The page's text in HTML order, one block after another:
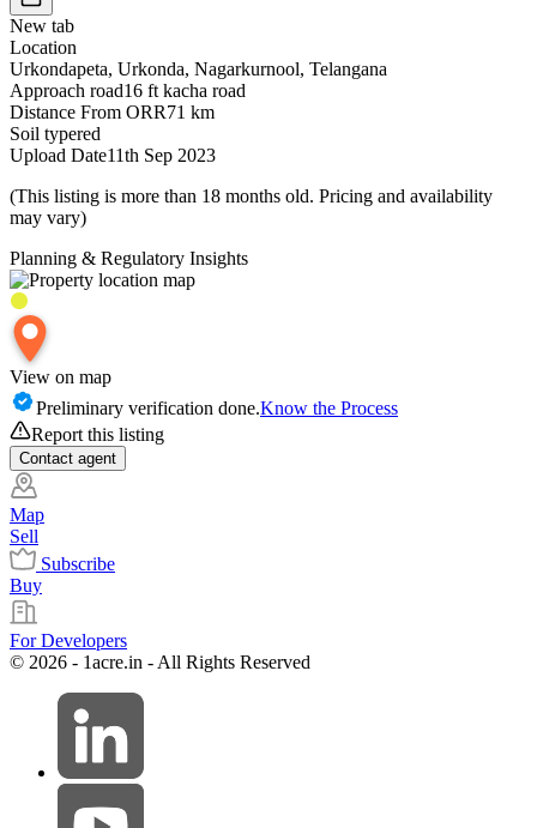
New tab
Location
Urkondapeta, Urkonda, Nagarkurnool, Telangana
Approach road16 ft kacha road
Distance From ORR71 km
Soil typered
Upload Date11th Sep 2023
(This listing is more than 18 months old. Pricing and availability
may vary)
Planning & Regulatory Insights
View on map
Preliminary verification done.Know the Process
Report this listing
Contact agent
Map
Sell
Subscribe
Buy
For Developers
© 2026 - 1acre.in - All Rights Reserved